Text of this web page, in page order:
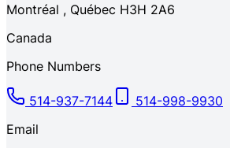
Montréal , Québec H3H 2A6
Canada
Phone Numbers
514-937-7144
514-998-9930
Email